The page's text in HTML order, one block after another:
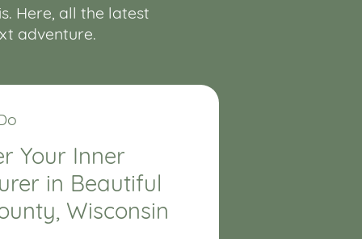
Here, all the latest
adventure.
Your Inner
in Beautiful
Wisconsin